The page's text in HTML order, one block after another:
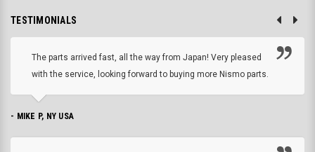
TESTIMONIALS
The parts arrived fast, all the way from Japan! Very pleased
with the service, looking forward to buying more Nismo parts.
- MIKE P, NY USA